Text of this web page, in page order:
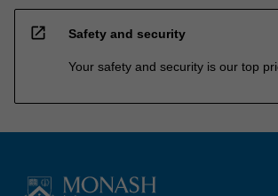
open_in_new Safety and security
Your safety and security is our top